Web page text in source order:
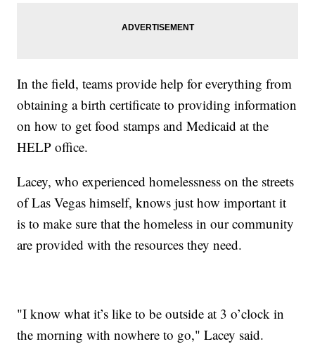
In the field, teams provide help for everything from
obtaining a birth certificate to providing information
on how to get food stamps and Medicaid at the
HELP office.
Lacey, who experienced homelessness on the streets
of Las Vegas himself, knows just how important it
is to make sure that the homeless in our community
are provided with the resources they need.
"I know what it’s like to be outside at 3 o’clock in
the morning with nowhere to go," Lacey said.